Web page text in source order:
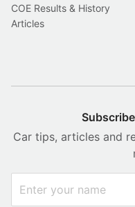
COE Results & History
Articles
Car tips, articles and